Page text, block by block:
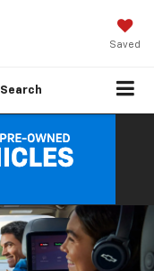
Saved
Search